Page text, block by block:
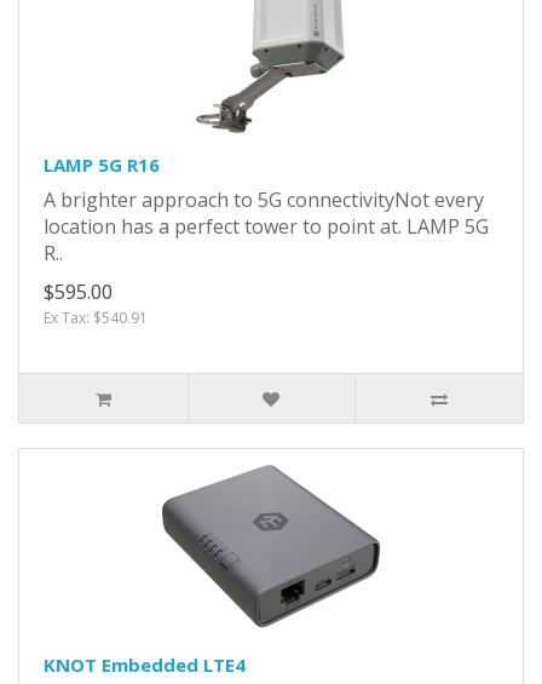
LAMP 5G R16
A brighter approach to 5G connectivityNot every
location has a perfect tower to point at. LAMP 5G
R..
$595.00
Ex Tax: $540.91
KNOT Embedded LTE4